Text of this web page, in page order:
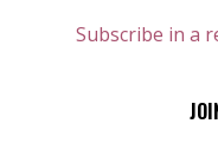
Subscribe in a